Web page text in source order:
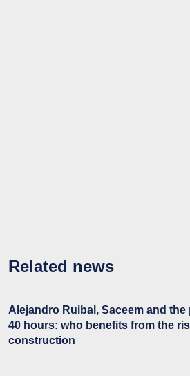
Related news
Alejandro Ruibal, Saceem and
40 hours: who benefits from the
construction